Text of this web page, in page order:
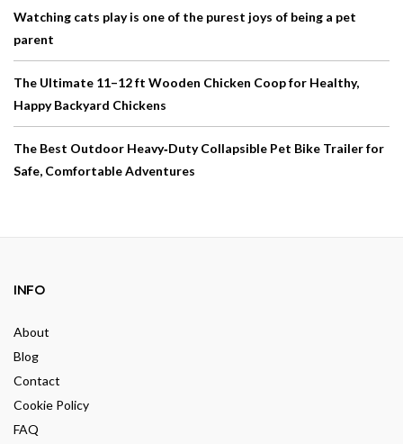
Watching cats play is one of the purest joys of being a pet
parent
The Ultimate 11–12 ft Wooden Chicken Coop for Healthy,
Happy Backyard Chickens
The Best Outdoor Heavy‑Duty Collapsible Pet Bike Trailer for
Safe, Comfortable Adventures
INFO
About
Blog
Contact
Cookie Policy
FAQ